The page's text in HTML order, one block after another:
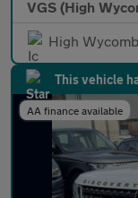
VGS (High
High
This vehicle
AA finance available